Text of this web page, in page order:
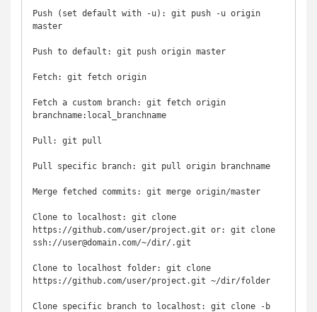
Push (set default with -u): git push -u origin
master
Push to default: git push origin master
Fetch: git fetch origin
Fetch a custom branch: git fetch origin
branchname:local_branchname
Pull: git pull
Pull specific branch: git pull origin branchname
Merge fetched commits: git merge origin/master
Clone to localhost: git clone
https://github.com/user/project.git or: git clone
ssh://user@domain.com/~/dir/.git
Clone to localhost folder: git clone
https://github.com/user/project.git ~/dir/folder
Clone specific branch to localhost: git clone -b